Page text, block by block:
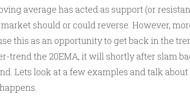
average has acted as support (or
should or could reverse. However,
this as an opportunity to get back in the
trend the 20EMA, it will shortly after slam
Lets look at a few examples and talk